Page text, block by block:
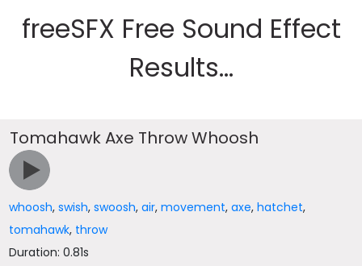
freeSFX Free Sound Effect
Results...
Tomahawk Axe Throw Whoosh
whoosh,swish,swoosh,air,movement,axe,hatchet,
tomahawk, throw
Duration: 0.81s